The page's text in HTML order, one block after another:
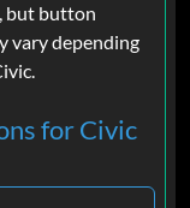
but button
vary depending
for Civic